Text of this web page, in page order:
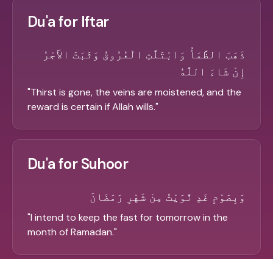
Du'a for Iftar
ذَهَبَ الظَّمَأُ وَابْتَلَّتِ الْعُرُوقُ وَثَبَتَ الأَجْرُ
إِنْ شَاءَ اللَّهُ
"Thirst is gone, the veins are moistened, and the
reward is certain if Allah wills."
Du'a for Suhoor
وَبِصَوْمِ غَدٍ نَّوَيْتُ مِنْ شَهْرِ رَمَضَانَ
"I intend to keep the fast for tomorrow in the
month of Ramadan."